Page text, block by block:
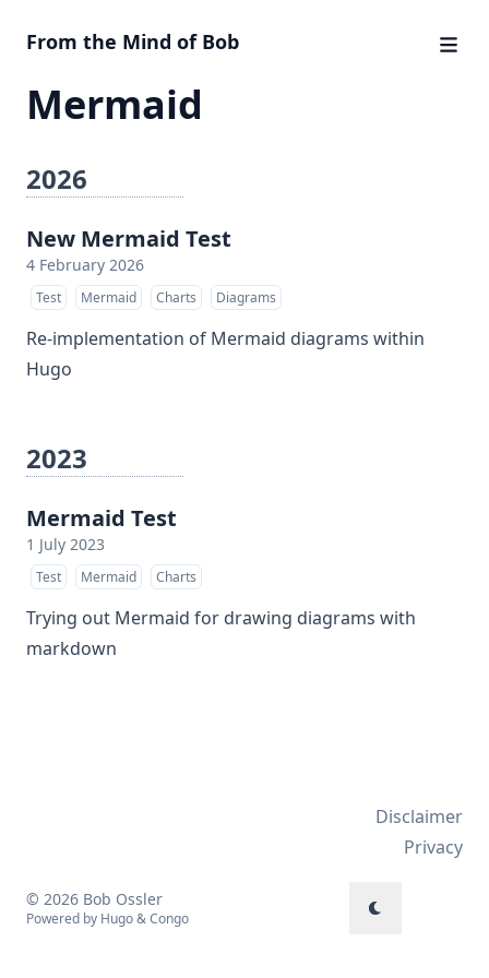
From the Mind of Bob
Mermaid
2026
New Mermaid Test
4 February 2026
Test Mermaid Charts Diagrams
Re-implementation of Mermaid diagrams within
Hugo
2023
Mermaid Test
1 July 2023
Test Mermaid Charts
Trying out Mermaid for drawing diagrams with
markdown
Disclaimer
Privacy
© 2026 Bob Ossler
Powered by Hugo&Congo